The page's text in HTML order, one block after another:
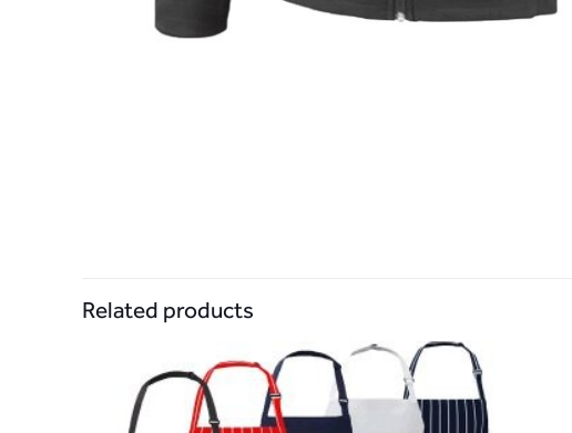
Related products